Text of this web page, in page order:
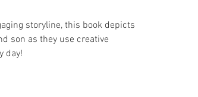
storyline, this book depicts
son as they use creative
day!